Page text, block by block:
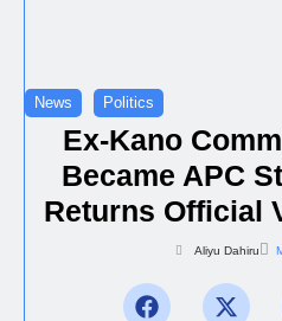
News Politics
Ex-Kano
Became APC
Returns Official
Aliyu Dahiru